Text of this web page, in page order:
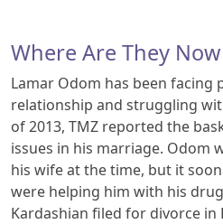
Where Are They Now
Lamar Odom has been facing
relationship and struggling
of 2013, TMZ reported the
issues in his marriage. Odom
his wife at the time, but it
were helping him with his
Kardashian filed for divorce in